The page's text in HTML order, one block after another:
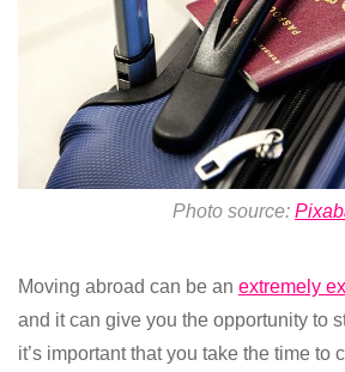
Photo source:
Moving abroad can be an extremely
and it can give you the opportunity to
it’s important that you take the time to